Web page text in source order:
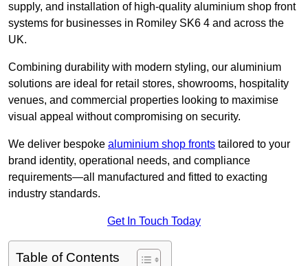
supply, and installation of high-quality aluminium shop front
systems for businesses in Romiley SK6 4 and across the
UK.
Combining durability with modern styling, our aluminium
solutions are ideal for retail stores, showrooms, hospitality
venues, and commercial properties looking to maximise
visual appeal without compromising on security.
We deliver bespoke aluminium shop fronts tailored to your
brand identity, operational needs, and compliance
requirements—all manufactured and fitted to exacting
industry standards.
Get In Touch Today
Table of Contents